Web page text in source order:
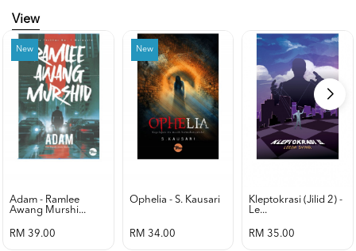
View
New
Adam - Ramlee
Awang Murshi...
RM 39.00
New
Ophelia - S. Kausari
RM 34.00
Kleptokrasi (jilid 2) -
Le...
RM 35.00